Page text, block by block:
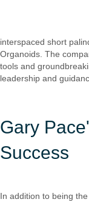
interspaced short
Organoids. The
tools and
leadership and
Gary
Success
In addition to being